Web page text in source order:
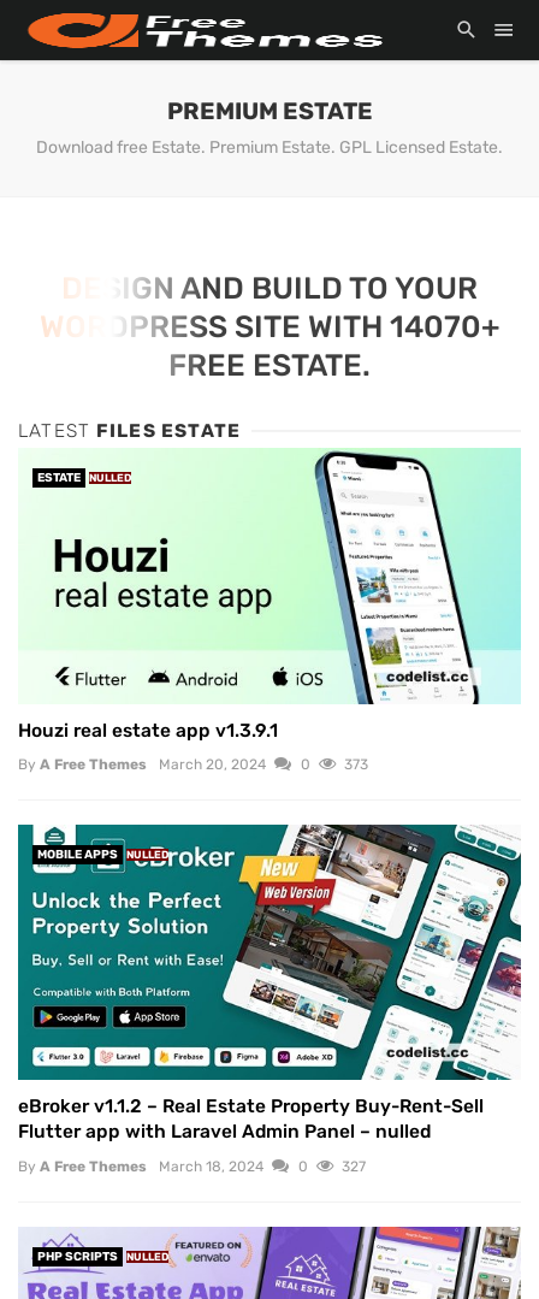
PREMIUM ESTATE
Download free Estate. Premium Estate. GPL Licensed Estate.
DESIGN AND BUILD TO YOUR
WORDPRESS SITE WITH 14070+
FREE ESTATE.
LATEST FILES ESTATE
ESTATE NULLED
Houzi real estate app v1.3.9.1
By A Free Themes March 20, 2024 0 373
MOBILE APPS NULLED
eBroker v1.1.2 – Real Estate Property Buy-Rent-Sell
Flutter app with Laravel Admin Panel – nulled
By A Free Themes March 18, 2024 0 327
PHP SCRIPTS NULLED